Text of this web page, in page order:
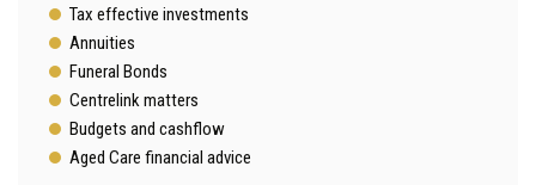
Tax effective investments
Annuities
Funeral Bonds
Centrelink matters
Budgets and cashflow
Aged Care financial advice